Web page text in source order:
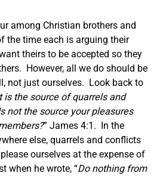
among Christian brothers and
the time each is arguing their
theirs to be accepted so they
However, all we do should be
not just ourselves. Look back to
is the source of quarrels and
not the source your pleasures
” James 4:1. In the
else, quarrels and conflicts
ourselves at the expense of
when he wrote, “Do nothing from